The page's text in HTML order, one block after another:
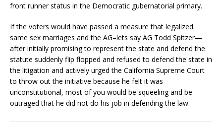
front runner status in the Democratic gubernatorial primary.
If the voters would have passed a measure that legalized
same sex marriages and the AG–lets say AG Todd Spitzer—
after initially promising to represent the state and defend the
statute suddenly flip flopped and refused to defend the state in
the litigation and actively urged the California Supreme Court
to throw out the initiative because he felt it was
unconstitutional, most of you would be squeeling and be
outraged that he did not do his job in defending the law.